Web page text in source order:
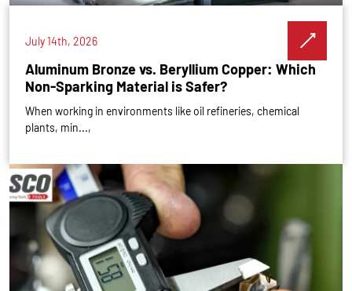
July 14th, 2026
Aluminum Bronze vs. Beryllium Copper: Which
Non-Sparking Material is Safer?
When working in environments like oil refineries, chemical
plants, min...,